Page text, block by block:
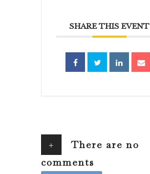
SHARE THIS EVENT
+
There are no
comments